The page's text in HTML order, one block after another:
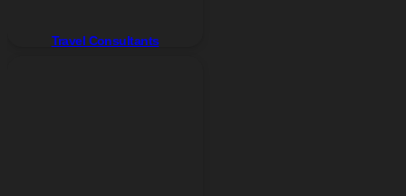
Travel Consultants